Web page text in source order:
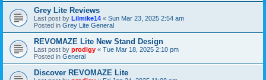
Grey Lite Reviews
Last post by Lilmike14 « Sun Mar 23, 2025 2:54 am
Posted in Grey Lite General
REVOMAZE Lite New Stand Design
Last post by prodigy « Tue Mar 18, 2025 2:10 pm
Posted in General
Discover REVOMAZE Lite